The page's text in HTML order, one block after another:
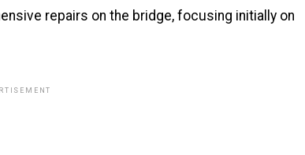
repairs on the bridge, focusing initially on